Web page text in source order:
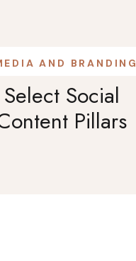
Social
Pillars
AND BRANDING